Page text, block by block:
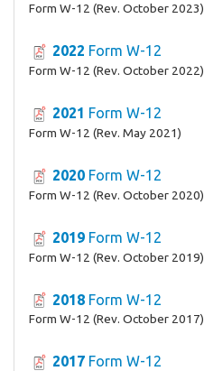
Form W-12 (Rev. October 2023)
2022 Form W-12
Form W-12 (Rev. October 2022)
2021 Form W-12
Form W-12 (Rev. May 2021)
2020 Form W-12
Form W-12 (Rev. October 2020)
2019 Form W-12
Form W-12 (Rev. October 2019)
2018 Form W-12
Form W-12 (Rev. October 2017)
2017 Form W-12